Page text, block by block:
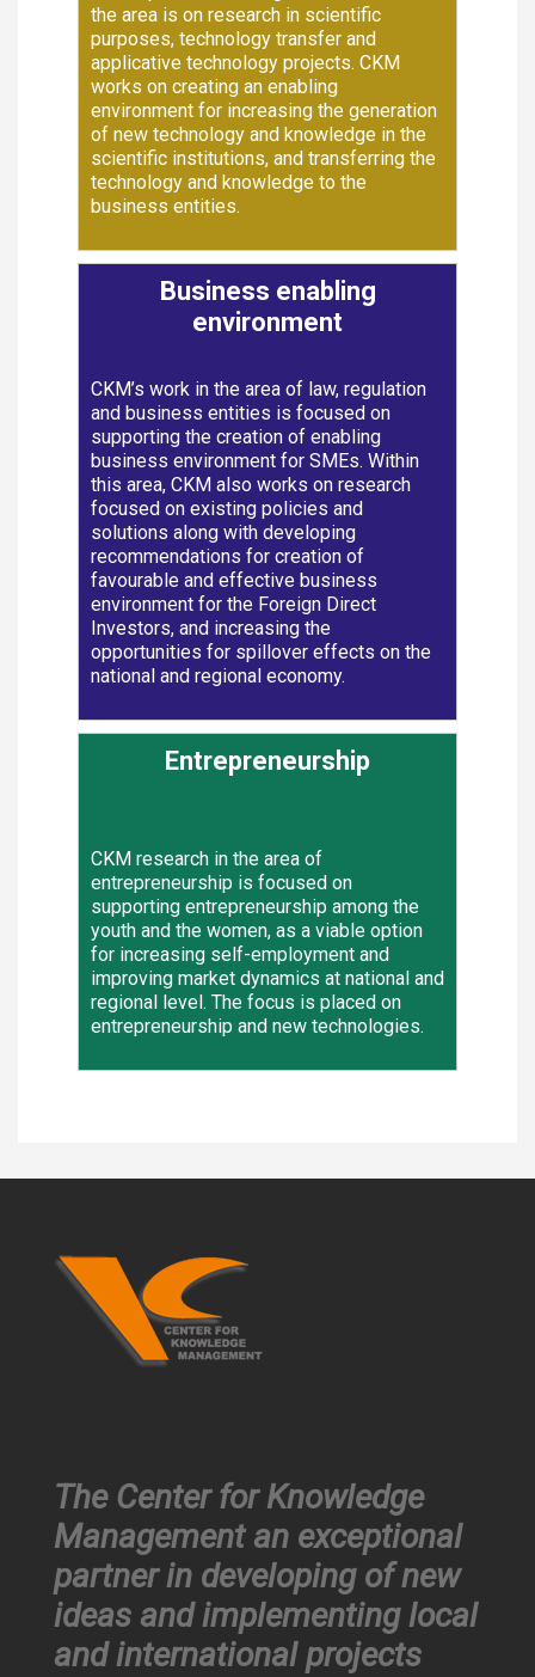
the area is on research in scientific
purposes, technology transfer and
applicative technology projects. CKM
works on creating an enabling
environment for increasing the generation
of new technology and knowledge in the
scientific institutions, and transferring the
technology and knowledge to the
business entities.
Business enabling
environment
CKM’s work in the area of law, regulation
and business entities is focused on
supporting the creation of enabling
business environment for SMEs. Within
this area, CKM also works on research
focused on existing policies and
solutions along with developing
recommendations for creation of
favourable and effective business
environment for the Foreign Direct
Investors, and increasing the
opportunities for spillover effects on the
national and regional economy.
Entrepreneurship
CKM research in the area of
entrepreneurship is focused on
supporting entrepreneurship among the
youth and the women, as a viable option
for increasing self-employment and
improving market dynamics at national and
regional level. The focus is placed on
entrepreneurship and new technologies.
The Center for Knowledge
Management an exceptional
partner in developing of new
ideas and implementing local
and international projects